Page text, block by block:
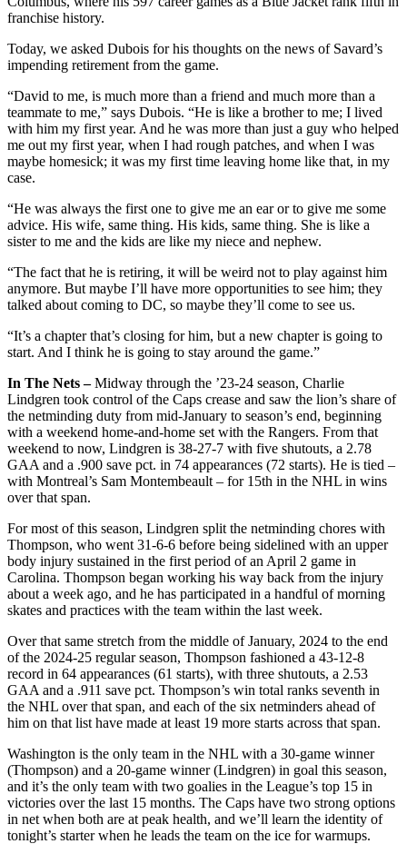
franchise history.
Today, we asked Dubois for his thoughts on the news of Savard’s
impending retirement from the game.
“David to me, is much more than a friend and much more than a
teammate to me,” says Dubois. “He is like a brother to me; I lived
with him my first year. And he was more than just a guy who helped
me out my first year, when I had rough patches, and when I was
maybe homesick; it was my first time leaving home like that, in my
case.
“He was always the first one to give me an ear or to give me some
advice. His wife, same thing. His kids, same thing. She is like a
sister to me and the kids are like my niece and nephew.
“The fact that he is retiring, it will be weird not to play against him
anymore. But maybe I’ll have more opportunities to see him; they
talked about coming to DC, so maybe they’ll come to see us.
“It’s a chapter that’s closing for him, but a new chapter is going to
start. And I think he is going to stay around the game.”
In The Nets –Midway through the ’23-24 season, Charlie
Lindgren took control of the Caps crease and saw the lion’s share of
the netminding duty from mid-January to season’s end, beginning
with a weekend home-and-home set with the Rangers. From that
weekend to now, Lindgren is 38-27-7 with five shutouts, a 2.78
GAA and a .900 save pct. in 74 appearances (72 starts). He is tied –
with Montreal’s Sam Montembeault – for 15th in the NHL in wins
over that span.
For most of this season, Lindgren split the netminding chores with
Thompson, who went 31-6-6 before being sidelined with an upper
body injury sustained in the first period of an April 2 game in
Carolina. Thompson began working his way back from the injury
about a week ago, and he has participated in a handful of morning
skates and practices with the team within the last week.
Over that same stretch from the middle of January, 2024 to the end
of the 2024-25 regular season, Thompson fashioned a 43-12-8
record in 64 appearances (61 starts), with three shutouts, a 2.53
GAA and a .911 save pct. Thompson’s win total ranks seventh in
the NHL over that span, and each of the six netminders ahead of
him on that list have made at least 19 more starts across that span.
Washington is the only team in the NHL with a 30-game winner
(Thompson) and a 20-game winner (Lindgren) in goal this season,
and it’s the only team with two goalies in the League’s top 15 in
victories over the last 15 months. The Caps have two strong options
in net when both are at peak health, and we’ll learn the identity of
tonight’s starter when he leads the team on the ice for warmups.